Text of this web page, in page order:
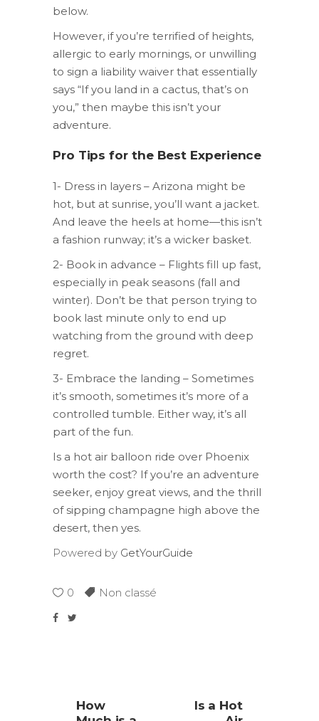
below.
However, if you’re terrified of heights,
allergic to early mornings, or unwilling
to sign a liability waiver that essentially
says “If you land in a cactus, that’s on
you,” then maybe this isn’t your
adventure.
Pro Tips for the Best Experience
1- Dress in layers – Arizona might be
hot, but at sunrise, you’ll want a jacket.
And leave the heels at home—this isn’t
a fashion runway; it’s a wicker basket.
2- Book in advance – Flights fill up fast,
especially in peak seasons (fall and
winter). Don’t be that person trying to
book last minute only to end up
watching from the ground with deep
regret.
3- Embrace the landing – Sometimes
it’s smooth, sometimes it’s more of a
controlled tumble. Either way, it’s all
part of the fun.
Is a hot air balloon ride over Phoenix
worth the cost? If you’re an adventure
seeker, enjoy great views, and the thrill
of sipping champagne high above the
desert, then yes.
Powered by GetYourGuide
0 Non classé
How
Is a Hot